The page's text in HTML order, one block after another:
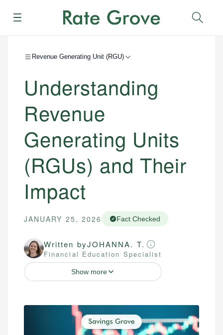
Menu
Revenue Generating Unit (RGU)
Understanding
Revenue
Generating Units
(RGUs) and Their
Impact
JANUARY 25, 2026 Fact Checked
Written byJOHANNA. T.
Financial Education Specialist
Show more